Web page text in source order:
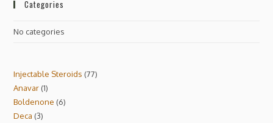
Categories
No categories
Injectable Steroids 77
Anavar 1
Boldenone 6
Deca 3